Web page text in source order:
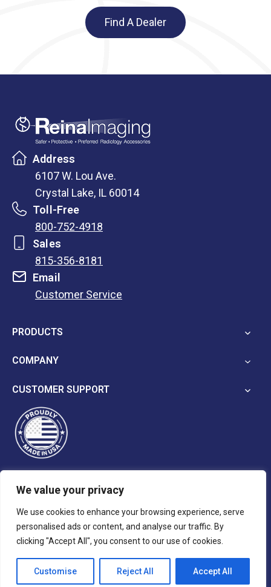
We value your privacy
We use cookies to enhance your browsing experience, serve
personalised ads or content, and analyse our traffic. By
clicking "Accept All", you consent to our use of cookies.
Customise Reject All Accept All
Find A Dealer
Address
6107 W. Lou Ave.
Crystal Lake, IL 60014
Toll-Free
800-752-4918
Sales
815-356-8181
Email
Customer Service
in
new
PRODUCTS
COMPANY
CUSTOMER SUPPORT
opens
in
a
tab
opens
in
a
tab
opens
in
a
tab
Terms and Conditions Privacy Policy
© 2026 Reina Imaging.